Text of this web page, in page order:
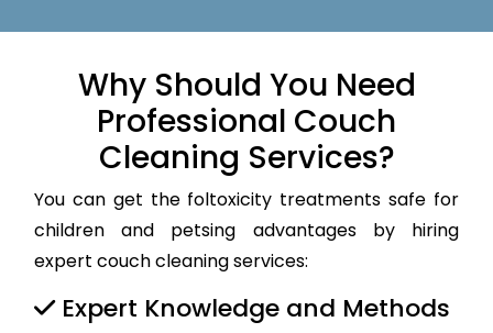
Why Should You Need
Professional Couch
Cleaning Services?
You can get the foltoxicity treatments safe for
children and petsing advantages by hiring
expert couch cleaning services:
Expert Knowledge and Methods